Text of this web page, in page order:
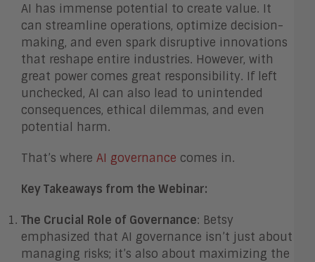
AI has immense potential to create value. It
can streamline operations, optimize decision-
making, and even spark disruptive innovations
that reshape entire industries. However, with
great power comes great responsibility. If left
unchecked, AI can also lead to unintended
consequences, ethical dilemmas, and even
potential harm.
That’s where AI governance comes in.
Key Takeaways from the Webinar:
The Crucial Role of Governance: Betsy
emphasized that AI governance isn’t just about
managing risks; it’s also about maximizing the